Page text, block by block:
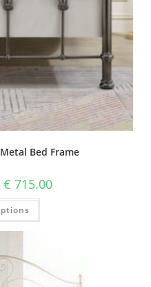
Bed Frame
€ 715.00